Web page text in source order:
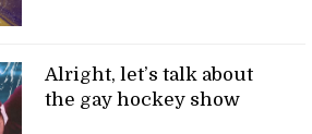
Alright, let’s talk about
the gay hockey show